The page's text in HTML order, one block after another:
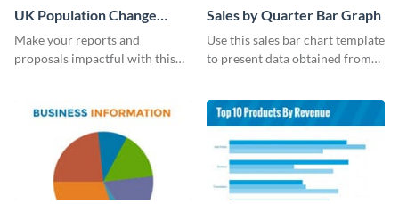
UK Population Change
Scatter Plot
Make your reports and
proposals impactful with this
Sales by Quarter Bar Graph
Use this sales bar chart template
to present data obtained from